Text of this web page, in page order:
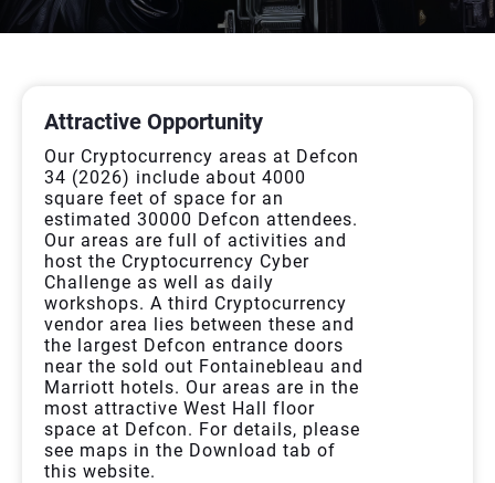
Attractive Opportunity
Our Cryptocurrency areas at Defcon
34 (2026) include about 4000
square feet of space for an
estimated 30000 Defcon attendees.
Our areas are full of activities and
host the Cryptocurrency Cyber
Challenge as well as daily
workshops. A third Cryptocurrency
vendor area lies between these and
the largest Defcon entrance doors
near the sold out Fontainebleau and
Marriott hotels. Our areas are in the
most attractive West Hall floor
space at Defcon. For details, please
see maps in the Download tab of
this website.